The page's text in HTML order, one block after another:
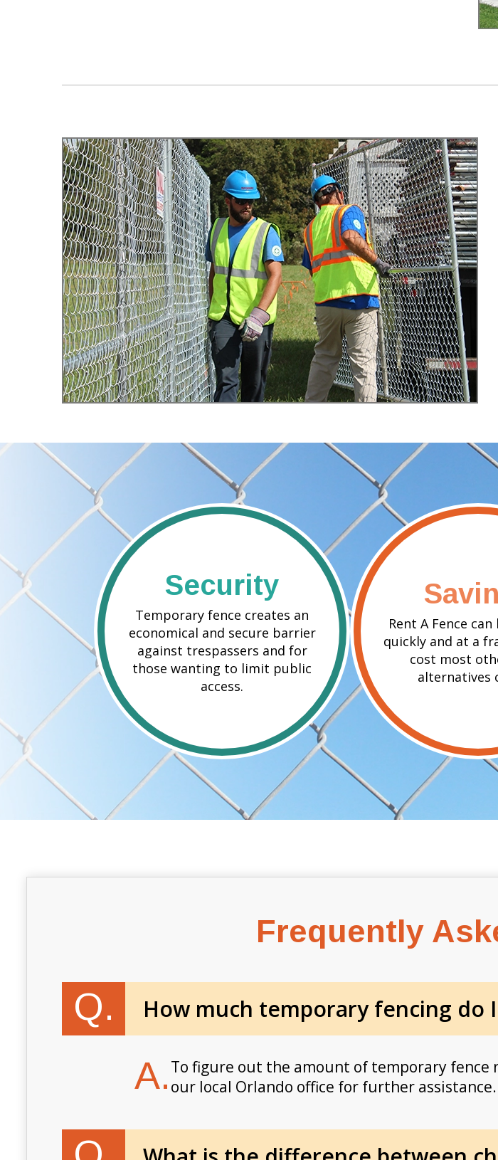
Security
Temporary fence creates an
economical and secure barrier
against trespassers and for
those wanting to limit public
access.
Rent A Fence
quickly and at a
cost most
alternatives
Frequently
Q. How much temporary fencing do
A. To figure out the amount of temporary fence
our local Orlando office for further assistance.